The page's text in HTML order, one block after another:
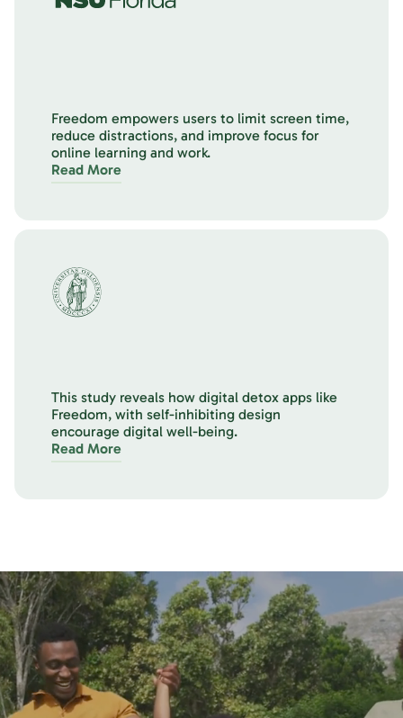
Freedom empowers users to limit screen time,
reduce distractions, and improve focus for
online learning and work.
Read More
This study reveals how digital detox apps like
Freedom, with self-inhibiting design
encourage digital well-being.
Read More